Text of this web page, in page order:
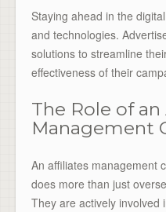
Staying ahead in the
and technologies.
solutions to streamline
effectiveness of their
The Role of
Management
An affiliates management
does more than just
They are actively involved